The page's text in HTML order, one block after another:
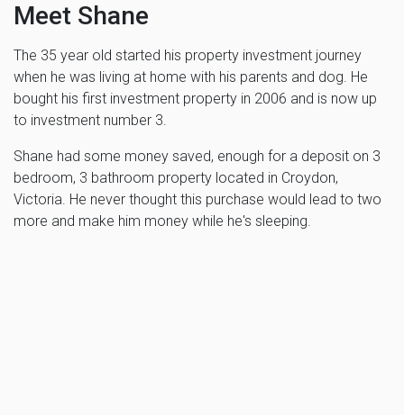
Meet Shane
The 35 year old started his property investment journey
when he was living at home with his parents and dog. He
bought his first investment property in 2006 and is now up
to investment number 3.
Shane had some money saved, enough for a deposit on 3
bedroom, 3 bathroom property located in Croydon,
Victoria. He never thought this purchase would lead to two
more and make him money while he's sleeping.